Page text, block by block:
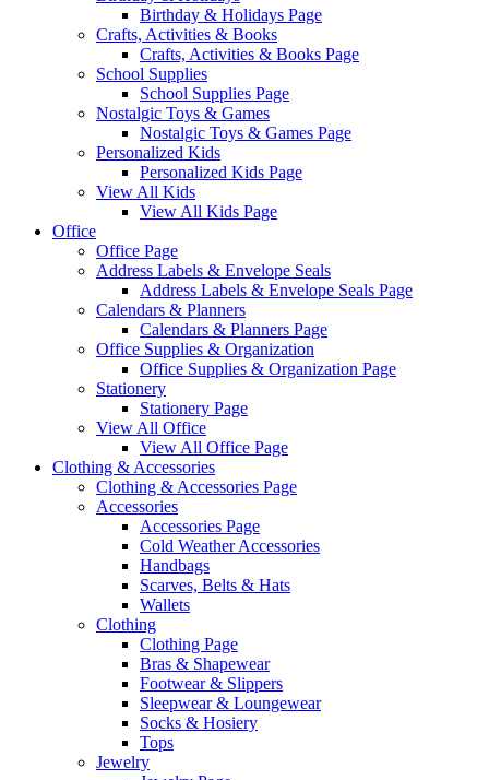
Birthday & Holidays Page
Crafts, Activities & Books
Crafts, Activities & Books Page
School Supplies
School Supplies Page
Nostalgic Toys & Games
Nostalgic Toys & Games Page
Personalized Kids
Personalized Kids Page
View All Kids
View All Kids Page
Office
Office Page
Address Labels & Envelope Seals
Address Labels & Envelope Seals Page
Calendars & Planners
Calendars & Planners Page
Office Supplies & Organization
Office Supplies & Organization Page
Stationery
Stationery Page
View All Office
View All Office Page
Clothing & Accessories
Clothing & Accessories Page
Accessories
Accessories Page
Cold Weather Accessories
Handbags
Scarves, Belts & Hats
Wallets
Clothing
Clothing Page
Bras & Shapewear
Footwear & Slippers
Sleepwear & Loungewear
Socks & Hosiery
Tops
Jewelry